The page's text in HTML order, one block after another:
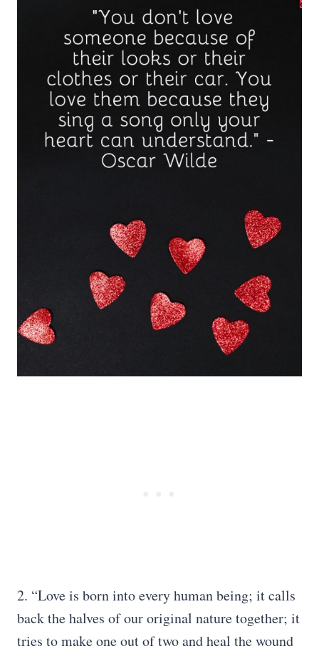
2. “Love is born into every human being; it calls
back the halves of our original nature together; it
tries to make one out of two and heal the wound